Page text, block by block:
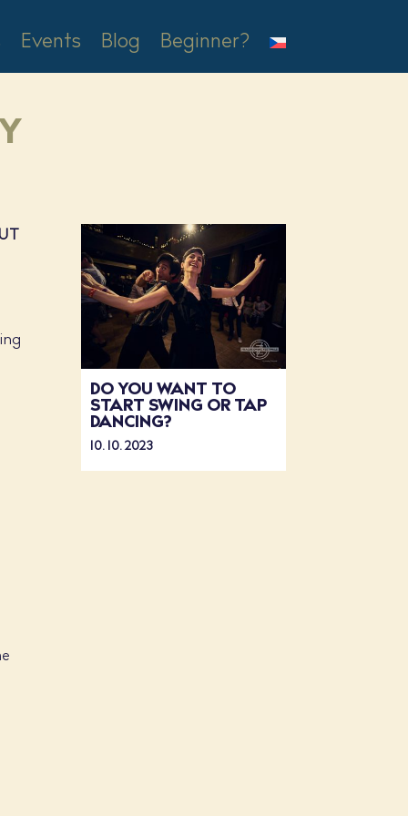
Events Blog Beginner?
DO YOU WANT TO
START SWING OR TAP
DANCING?
10. 10. 2023